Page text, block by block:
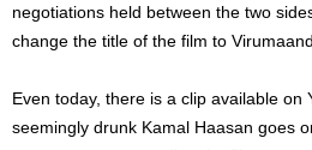
negotiations held between the two
change the title of the film to
Even today, there is a clip available on
seemingly drunk Kamal Haasan goes